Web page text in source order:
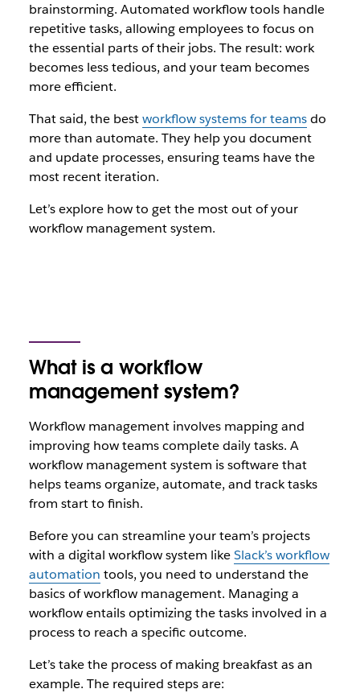
brainstorming. Automated workflow tools handle
repetitive tasks, allowing employees to focus on
the essential parts of their jobs. The result: work
becomes less tedious, and your team becomes
more efficient.
That said, the bestworkflow systems for teamsdo
more than automate. They help you document
and update processes, ensuring teams have the
most recent iteration.
Let’s explore how to get the most out of your
workflow management system.
What is a workflow
management system?
Workflow management involves mapping and
improving how teams complete daily tasks. A
workflow management system is software that
helps teams organize, automate, and track tasks
from start to finish.
Before you can streamline your team’s projects
with a digital workflow system likeSlack’s workflow
automation tools, you need to understand the
basics of workflow management. Managing a
workflow entails optimizing the tasks involved in a
process to reach a specific outcome.
Let’s take the process of making breakfast as an
example. The required steps are: